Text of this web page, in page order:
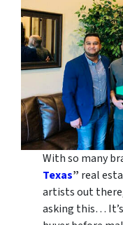
With so many
Texas” real
artists out
asking this…